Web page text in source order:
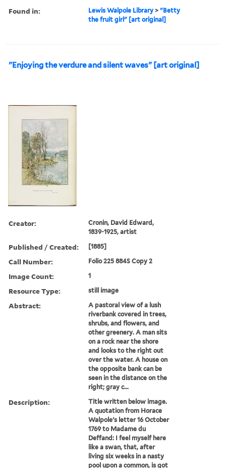
Found in: Lewis Walpole Library >"Betty
the fruit girl" [art original]
"Enjoying the verdure and silent waves" [art original]
Creator:
Cronin, David Edward,
1839-1925, artist
Published / Created: [1885]
Call Number: Folio 225 884S Copy 2
Image Count: 1
Resource Type: still image
Abstract:
A pastoral view of a lush
riverbank covered in trees,
shrubs, and flowers, and
other greenery. A man sits
on a rock near the shore
and looks to the right out
over the water. A house on
the opposite bank can be
seen in the distance on the
right; gray c...
Description:
Title written below image.
A quotation from Horace
Walpole's letter 16 October
1769 to Madame du
Deffand: I feel myself here
like a swan, that, after
living six weeks in a nasty
pool upon a common, is got